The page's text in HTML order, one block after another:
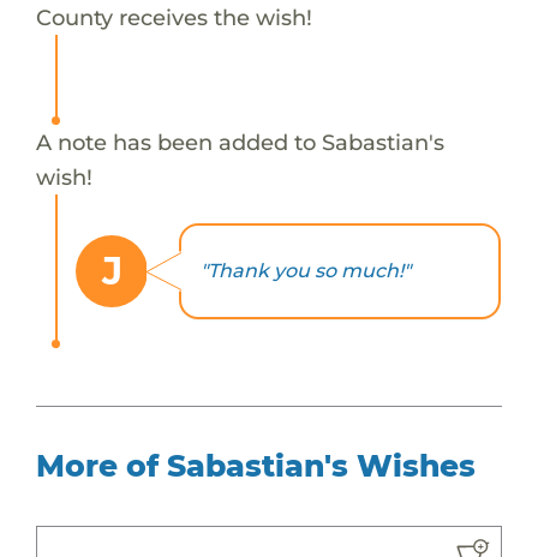
County receives the wish!
A note has been added to Sabastian's
wish!
J "Thank you so much!"
More of Sabastian's Wishes